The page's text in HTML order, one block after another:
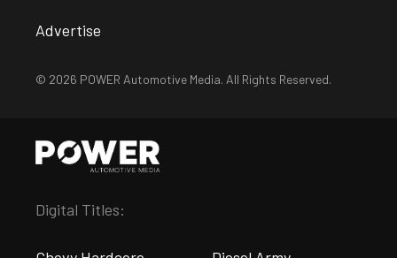
Advertise
© 2026 POWER Automotive Media. All Rights Reserved.
Digital Titles: